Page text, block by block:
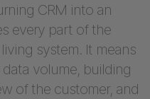
CRM into an
every part of the
system. It means
volume, building
of the customer, and